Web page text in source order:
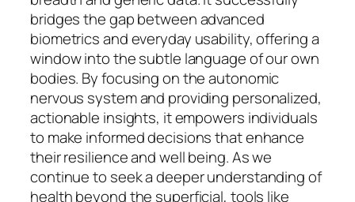
bridges the gap between advanced
biometrics and everyday usability, offering a
window into the subtle language of our own
bodies. By focusing on the autonomic
nervous system and providing personalized,
actionable insights, it empowers individuals
to make informed decisions that enhance
their resilience and well being. As we
continue to seek a deeper understanding of
health beyond the superficial, tools like